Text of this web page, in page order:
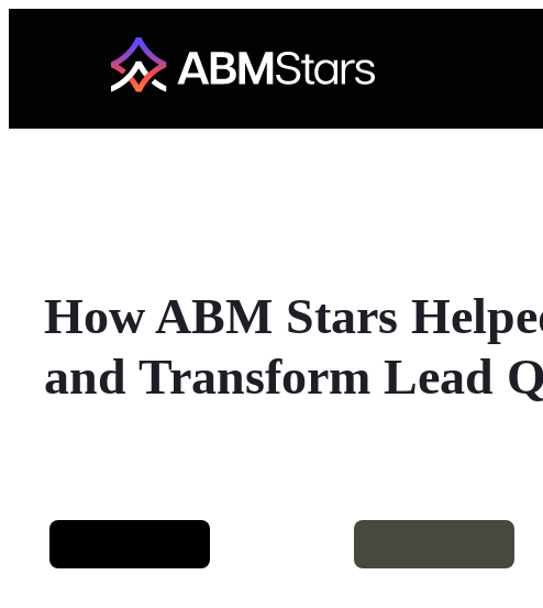
How ABM Stars
and Transform Lead